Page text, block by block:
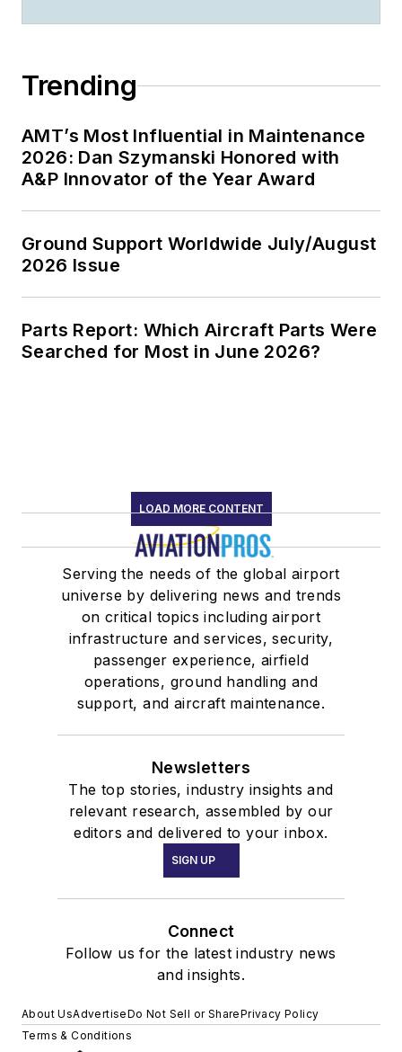
Trending
AMT’s Most Influential in Maintenance
2026: Dan Szymanski Honored with
A&P Innovator of the Year Award
Ground Support Worldwide July/August
2026 Issue
Parts Report: Which Aircraft Parts Were
Searched for Most in June 2026?
LOAD MORE CONTENT
Serving the needs of the global airport
universe by delivering news and trends
on critical topics including airport
infrastructure and services, security,
passenger experience, airfield
operations, ground handling and
support, and aircraft maintenance.
Newsletters
The top stories, industry insights and
relevant research, assembled by our
editors and delivered to your inbox.
SIGN UP
Connect
Follow us for the latest industry news
and insights.
About UsAdvertiseDo Not Sell or SharePrivacy Policy
Terms & Conditions